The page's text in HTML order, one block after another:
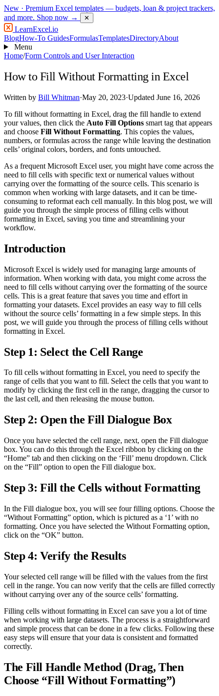
New · Premium Excel templates — budgets, loan & project trackers,
and more. Shop now → ✕
LearnExcel.io
BlogHow-To GuidesFormulasTemplatesDirectoryAbout
Menu
Home/Form Controls and User Interaction
How to Fill Without Formatting in Excel
Written by Bill Whitman·May 20, 2023·Updated June 16, 2026
To fill without formatting in Excel, drag the fill handle to extend
your values, then click the Auto Fill Options smart tag that appears
and choose Fill Without Formatting. This copies the values,
numbers, or formulas across the range while leaving the destination
cells’ original colors, borders, and fonts untouched.
As a frequent Microsoft Excel user, you might have come across the
need to fill cells with specific text or numerical values without
carrying over the formatting of the source cells. This scenario is
common when working with large datasets, and it can be time-
consuming to reformat each cell manually. In this blog post, we will
guide you through the simple process of filling cells without
formatting in Excel, saving you time and streamlining your
workflow.
Introduction
Microsoft Excel is widely used for managing large amounts of
information. When working with data, you might come across the
need to fill cells without carrying over the formatting of the source
cells. This is a great feature that saves you time and effort in
formatting your datasets. Excel provides an easy way to fill cells
without the source cells’ formatting in a few simple steps. In this
post, we will guide you through the process of filling cells without
formatting in Excel.
Step 1: Select the Cell Range
To fill cells without formatting in Excel, you need to specify the
range of cells that you want to fill. Select the cells that you want to
modify by clicking the first cell in the range, dragging the cursor to
the last cell, and then releasing the mouse button.
Step 2: Open the Fill Dialogue Box
Once you have selected the cell range, next, open the Fill dialogue
box. You can do this through the Excel ribbon by clicking on the
“Home” tab and then clicking on the ‘Fill’ menu dropdown. Click
on the “Fill” option to open the Fill dialogue box.
Step 3: Fill the Cells without Formatting
In the Fill dialogue box, you will see four filling options. Choose the
“Without Formatting” option, which is pictured as a ‘1’ with no
formatting. Once you have selected the Without Formatting option,
click on the “OK” button.
Step 4: Verify the Results
Your selected cell range will be filled with the values from the first
cell in the range. You can now verify that the cells are filled correctly
without carrying over any of the source cells’ formatting.
Filling cells without formatting in Excel can save you a lot of time
when working with large datasets. The process is a straightforward
and simple process that can be done in a few clicks. Following these
easy steps will ensure that your data is consistent and formatted
correctly.
The Fill Handle Method (Drag, Then
Choose “Fill Without Formatting”)